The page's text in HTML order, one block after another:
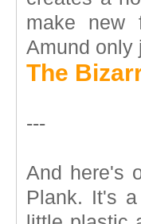
make new
Amund only
The
---
And here's
Plank. It's